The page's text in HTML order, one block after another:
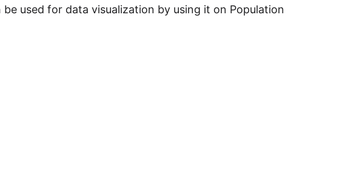
used for data visualization by using it on Population